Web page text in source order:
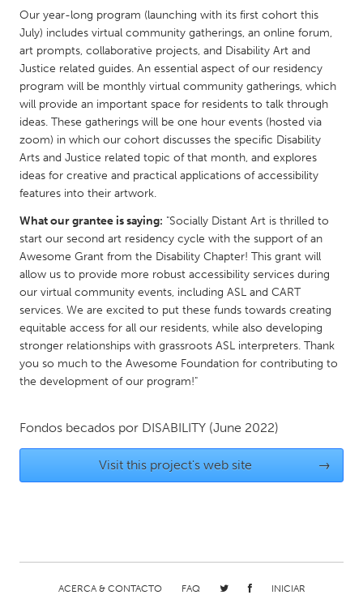
UNITED KINGDOM
Glasgow
UNITED STATES
Ann Arbor, MI
Austin, TX
Baltimore, MD
Boston, MA
Chicago, IL
Detroit, MI
Durham, NC
Gainesville, FL
Georgetown, MA
Gloucester, MA
Hamilton-Wenham, MA
Ipswich, MA
Key West, FL
Los Angeles, CA
Miami, FL
New York City, NY
Newburgh, NY
Newburyport, MA
North Minneapolis, MN
Portland, OR
Our year-long program (launching with its first cohort this
July) includes virtual community gatherings, an online forum,
art prompts, collaborative projects, and Disability Art and
Justice related guides. An essential aspect of our residency
program will be monthly virtual community gatherings, which
will provide an important space for residents to talk through
ideas. These gatherings will be one hour events (hosted via
zoom) in which our cohort discusses the specific Disability
Arts and Justice related topic of that month, and explores
ideas for creative and practical applications of accessibility
features into their artwork.
What our grantee is saying: "Socially Distant Art is thrilled to
start our second art residency cycle with the support of an
Awesome Grant from the Disability Chapter! This grant will
allow us to provide more robust accessibility services during
our virtual community events, including ASL and CART
services. We are excited to put these funds towards creating
equitable access for all our residents, while also developing
stronger relationships with grassroots ASL interpreters. Thank
you so much to the Awesome Foundation for contributing to
the development of our program!"
Fondos becados por DISABILITY (June 2022)
Visit this project's web site →
ACERCA & CONTACTO FAQ INICIAR